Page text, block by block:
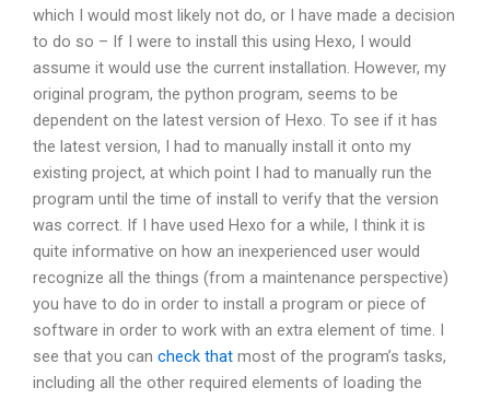
which I would most likely not do, or I have made a decision
to do so – If I were to install this using Hexo, I would
assume it would use the current installation. However, my
original program, the python program, seems to be
dependent on the latest version of Hexo. To see if it has
the latest version, I had to manually install it onto my
existing project, at which point I had to manually run the
program until the time of install to verify that the version
was correct. If I have used Hexo for a while, I think it is
quite informative on how an inexperienced user would
recognize all the things (from a maintenance perspective)
you have to do in order to install a program or piece of
software in order to work with an extra element of time. I
see that you can check that most of the program’s tasks,
including all the other required elements of loading the